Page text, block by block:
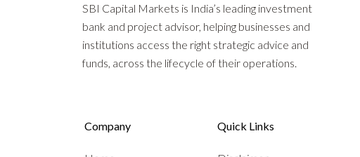
SBI Capital Markets is India’s leading investment
bank and project advisor, helping businesses and
institutions access the right strategic advice and
funds, across the lifecycle of their operations.
Company Quick Links